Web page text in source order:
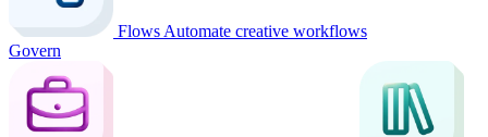
FlowsAutomate creative workflows
Govern